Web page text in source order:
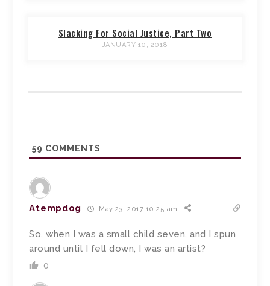
Slacking For Social Justice, Part Two
JANUARY 10, 2018
59 COMMENTS
Atempdog May 23, 2017 10:25 am
So, when I was a small child seven, and I spun
around until I fell down, I was an artist?
0